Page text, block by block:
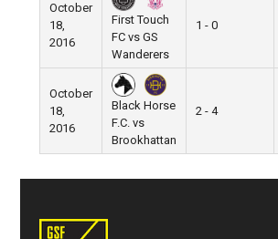
October
18,
2016
First Touch
FC vs GS
Wanderers
1 - 0
October
18,
2016
Black Horse
F.C. vs
Brookhattan
2 - 4